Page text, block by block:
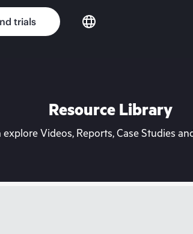
trials
Resource Library
Videos, Reports, Case Studies